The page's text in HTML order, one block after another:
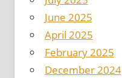
June 2025
April 2025
February 2025
December 2024